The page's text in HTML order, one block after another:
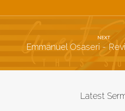
NEXT
Emmanuel Osaseri -
Latest